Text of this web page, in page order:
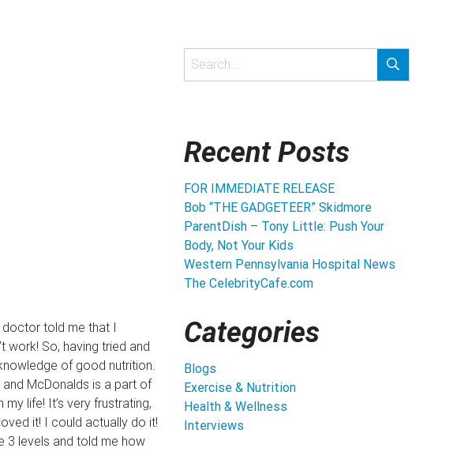
doctor told me that I
work! So, having tried and
of good nutrition.
McDonalds is a part of
life! It’s very frustrating,
it! I could actually do it!
3 levels and told me how
Recent Posts
FOR IMMEDIATE RELEASE
Bob “THE GADGETEER” Skidmore
ParentDish – Tony Little: Push Your
Body, Not Your Kids
Western Pennsylvania Hospital News
The CelebrityCafe.com
Categories
Blogs
Exercise & Nutrition
Health & Wellness
Interviews